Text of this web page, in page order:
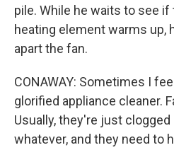
pile. While he waits to see
heating element warms up,
apart the fan.
CONAWAY: Sometimes I
glorified appliance cleaner.
Usually, they're just
whatever, and they need to